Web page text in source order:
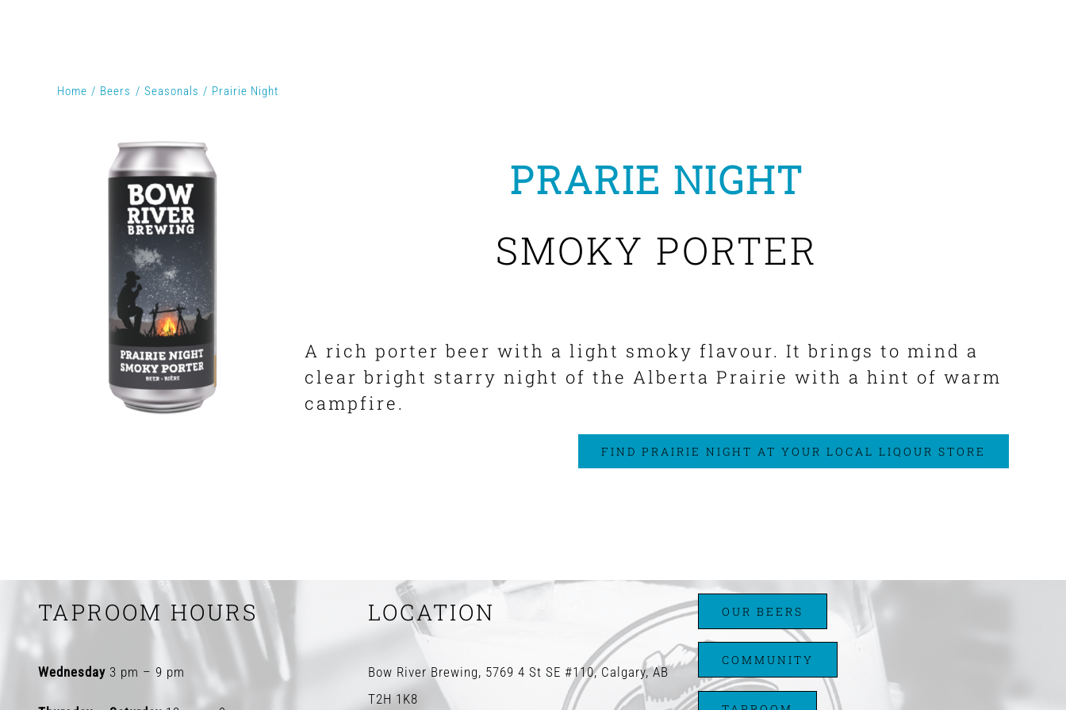
Home Beers Seasonals Prairie Night
PRARIE NIGHT
SMOKY PORTER
A rich porter beer with a light smoky flavour. It brings to mind a
clear bright starry night of the Alberta Prairie with a hint of warm
campfire.
FIND PRAIRIE NIGHT AT YOUR LOCAL LIQOUR STORE
TAPROOM HOURS
Wednesday 3 pm – 9 pm
LOCATION
Bow River Brewing, 5769 4 St SE #110, Calgary, AB
T2H 1K8
OUR BEERS
COMMUNITY